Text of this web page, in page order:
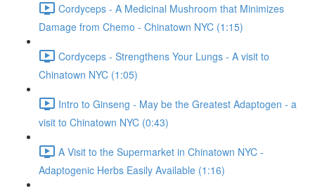
Cordyceps - A Medicinal Mushroom that Minimizes
Damage from Chemo - Chinatown NYC (1:15)
Cordyceps - Strengthens Your Lungs - A visit to
Chinatown NYC (1:05)
Intro to Ginseng - May be the Greatest Adaptogen - a
visit to Chinatown NYC (0:43)
A Visit to the Supermarket in Chinatown NYC -
Adaptogenic Herbs Easily Available (1:16)